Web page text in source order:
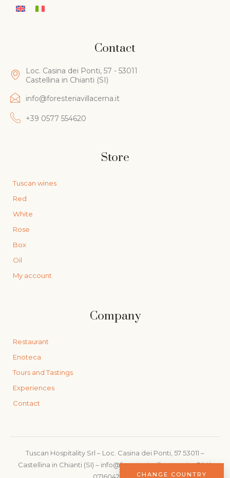
Contact
Loc. Casina dei Ponti, 57 - 53011
Castellina in Chianti (SI)
info@foresteriavillacerna.it
+39 0577 554620
Store
Tuscan wines
Red
White
Rose
Box
Oil
My account
Company
Restaurant
Enoteca
Tours and Tastings
Experiences
Contact
Tuscan Hospitality Srl – Loc. Casina dei Ponti, 57 53011 –
Castellina in Chianti (SI) – info@foresteriavillacerna.it – PIVA
CHANGE COUNTRY